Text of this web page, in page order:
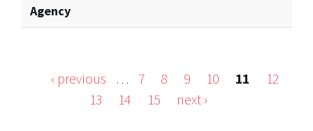
Agency
Pages
‹ previous … 7 8 9 10 11
12
13
14 15 next ›